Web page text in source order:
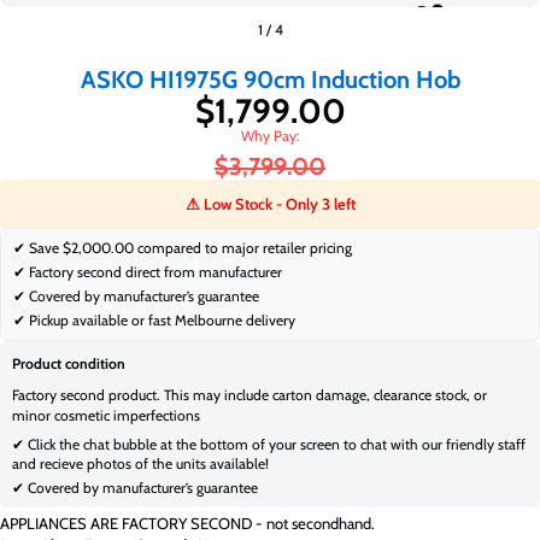
$1,799.00
1 / 4
ASKO HI1975G 90cm Induction Hob
$1,799.00
$3,799.00
⚠ Low Stock - Only 3 left
✔ Save $2,000.00 compared to major retailer pricing
✔ Factory second direct from manufacturer
✔ Covered by manufacturer’s guarantee
✔ Pickup available or fast Melbourne delivery
Product condition
Factory second product. This may include carton damage, clearance stock, or
minor cosmetic imperfections
✔ Click the chat bubble at the bottom of your screen to chat with our friendly staff
and recieve photos of the units available!
✔ Covered by manufacturer’s guarantee
APPLIANCES ARE FACTORY SECOND - not secondhand.